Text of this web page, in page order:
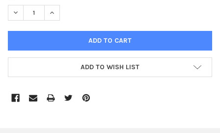
STOCK:
DECREASE QUANTITY:INCREASE QUANTITY:
ADD TO WISH LIST